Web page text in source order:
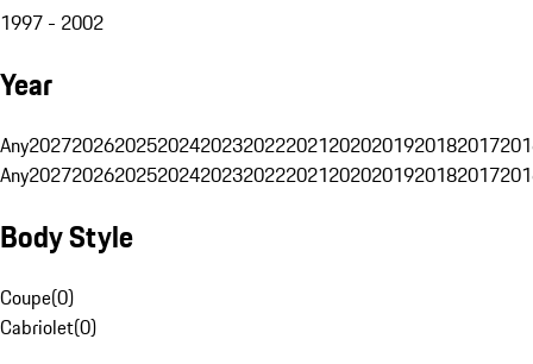
1997 - 2002
Year
Any20272026202520242023202220212020201920182017
Any20272026202520242023202220212020201920182017
Body Style
Coupe(0)
Cabriolet(0)